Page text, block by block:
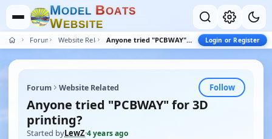
MODEL BOATS
WEBSITE
Forum Website Related Anyone tried "PCBWAY" for 3D printing? Login or Register
Forum Website Related Follow
Anyone tried "PCBWAY" for 3D
printing?
Started byLewZ·4 years ago